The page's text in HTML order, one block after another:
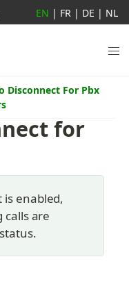
Disconnect For Pbx
for
is enabled,
are
EN | FR | DE | NL